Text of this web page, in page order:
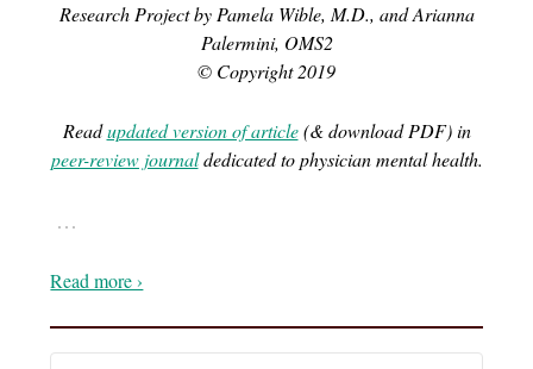
Research Project by Pamela Wible, M.D., and Arianna
Palermini, OMS2
© Copyright 2019
Readupdated version of article(& download PDF) in
peer-review journaldedicated to physician mental health.
…
Read more ›